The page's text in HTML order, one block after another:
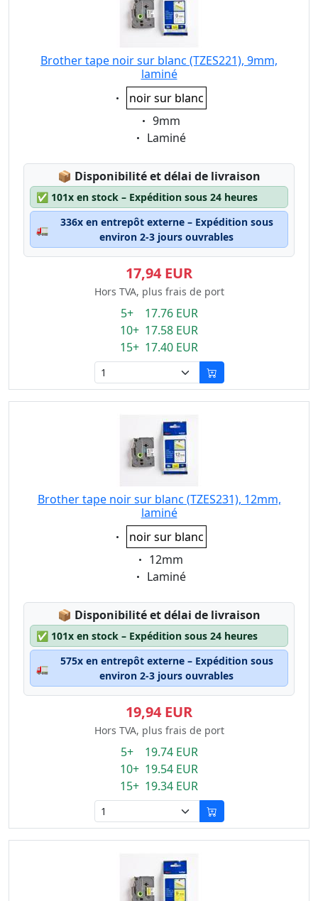
Brother tape noir sur blanc (TZES221), 9mm,
laminé
Eigenschaft:
noir sur blanc
Eigenschaft:
9mm
Eigenschaft:
Laminé
📦 Lagerstatus:
Disponibilité et délai de livraison
✅ 101x en stock – Expédition sous 24 heures
🚛
336x en entrepôt externe – Expédition sous
environ 2-3 jours ouvrables
17,94 EUR
Hors TVA, plus frais de port
5+ 17.76 EUR
10+ 17.58 EUR
15+ 17.40 EUR
Brother tape noir sur blanc (TZES231), 12mm,
laminé
Eigenschaft:
noir sur blanc
Eigenschaft:
12mm
Eigenschaft:
Laminé
📦 Lagerstatus:
Disponibilité et délai de livraison
✅ 101x en stock – Expédition sous 24 heures
🚛
575x en entrepôt externe – Expédition sous
environ 2-3 jours ouvrables
19,94 EUR
Hors TVA, plus frais de port
5+ 19.74 EUR
10+ 19.54 EUR
15+ 19.34 EUR